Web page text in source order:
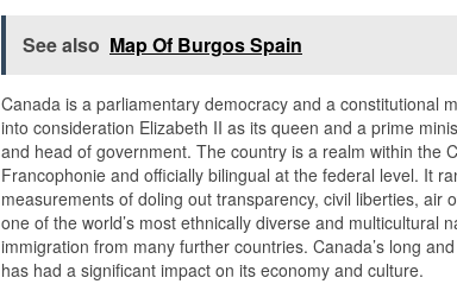
See also Map Of Burgos Spain
Canada is a parliamentary democracy and a constitutional
into consideration Elizabeth II as its queen and a prime
and head of government. The country is a realm within the
Francophonie and officially bilingual at the federal level. It
measurements of doling out transparency, civil liberties, air
one of the world’s most ethnically diverse and multicultural
immigration from many further countries. Canada’s long
has had a significant impact on its economy and culture.